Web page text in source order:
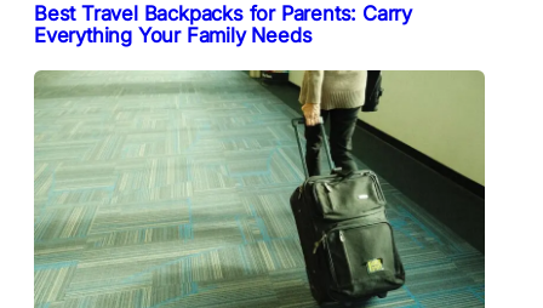
Best Travel Backpacks for Parents: Carry
Everything Your Family Needs